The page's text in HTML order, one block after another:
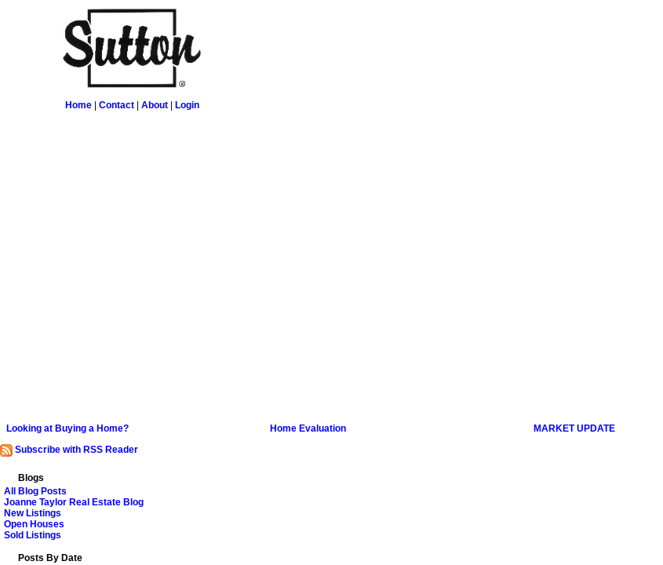
Home Contact About Login
Looking at Buying a Home? Home Evaluation MARKET UPDATE
Subscribe with RSS Reader
Blogs
All Blog Posts
Joanne Taylor Real Estate Blog
New Listings
Open Houses
Sold Listings
Posts By Date